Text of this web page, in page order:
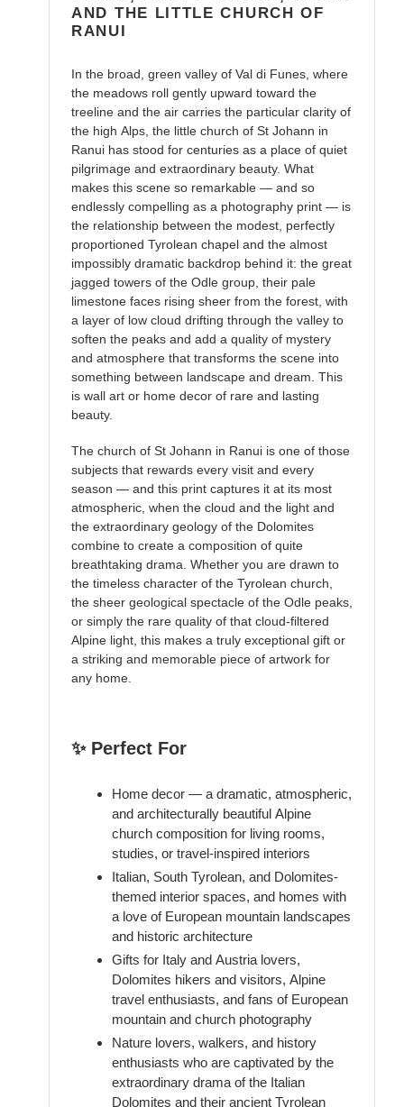
AND THE LITTLE CHURCH OF
RANUI
In the broad, green valley of Val di Funes, where
the meadows roll gently upward toward the
treeline and the air carries the particular clarity of
the high Alps, the little church of St Johann in
Ranui has stood for centuries as a place of quiet
pilgrimage and extraordinary beauty. What
makes this scene so remarkable — and so
endlessly compelling as a photography print — is
the relationship between the modest, perfectly
proportioned Tyrolean chapel and the almost
impossibly dramatic backdrop behind it: the great
jagged towers of the Odle group, their pale
limestone faces rising sheer from the forest, with
a layer of low cloud drifting through the valley to
soften the peaks and add a quality of mystery
and atmosphere that transforms the scene into
something between landscape and dream. This
is wall art or home decor of rare and lasting
beauty.
The church of St Johann in Ranui is one of those
subjects that rewards every visit and every
season — and this print captures it at its most
atmospheric, when the cloud and the light and
the extraordinary geology of the Dolomites
combine to create a composition of quite
breathtaking drama. Whether you are drawn to
the timeless character of the Tyrolean church,
the sheer geological spectacle of the Odle peaks,
or simply the rare quality of that cloud-filtered
Alpine light, this makes a truly exceptional gift or
a striking and memorable piece of artwork for
any home.
✨ Perfect For
Home decor — a dramatic, atmospheric,
and architecturally beautiful Alpine
church composition for living rooms,
studies, or travel-inspired interiors
Italian, South Tyrolean, and Dolomites-
themed interior spaces, and homes with
a love of European mountain landscapes
and historic architecture
Gifts for Italy and Austria lovers,
Dolomites hikers and visitors, Alpine
travel enthusiasts, and fans of European
mountain and church photography
Nature lovers, walkers, and history
enthusiasts who are captivated by the
extraordinary drama of the Italian
Dolomites and their ancient Tyrolean